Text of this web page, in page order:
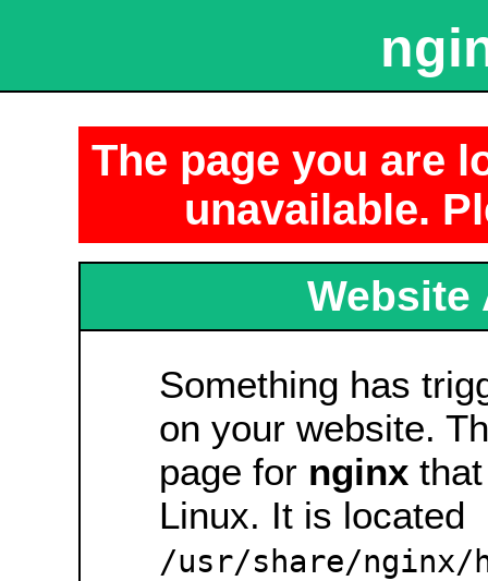
The page you are
unavailable.
Website
Something has
on your website.
page for nginx
Linux. It is located
/usr/share/nginx/